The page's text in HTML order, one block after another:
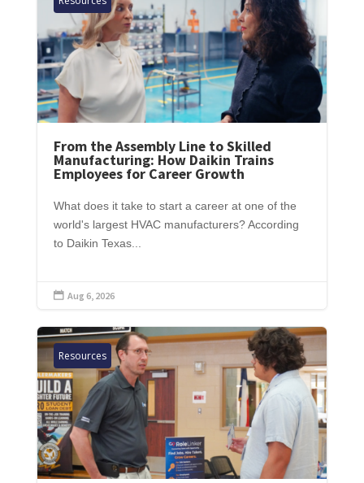
From the Assembly Line to Skilled
Manufacturing: How Daikin Trains
Employees for Career Growth
What does it take to start a career at one of the
world's largest HVAC manufacturers? According
to Daikin Texas...
 Aug 6, 2026
Resources